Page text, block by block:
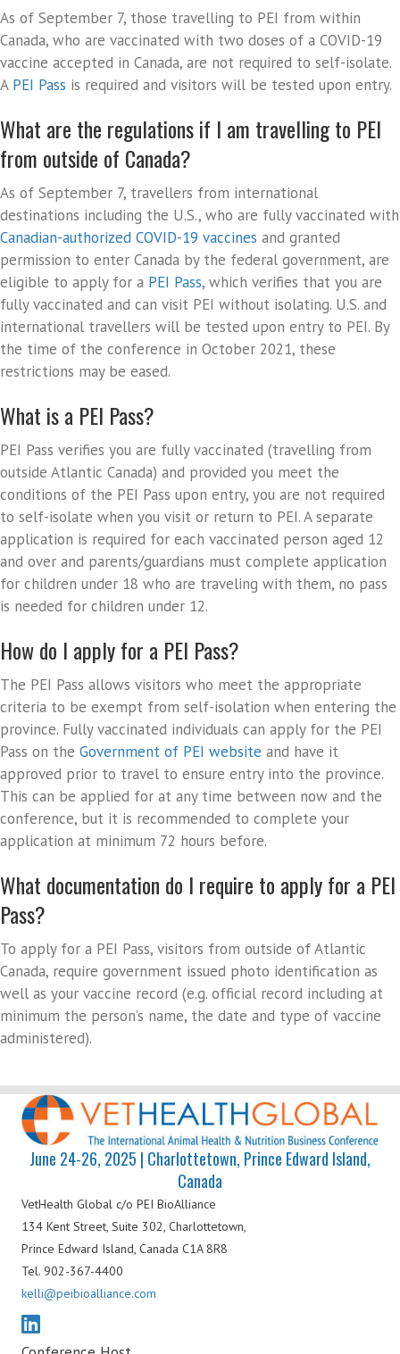
As of September 7, those travelling to PEI from within
Canada, who are vaccinated with two doses of a COVID-19
vaccine accepted in Canada, are not required to self-isolate.
A PEI Pass is required and visitors will be tested upon entry.
What are the regulations if I am travelling to PEI
from outside of Canada?
As of September 7, travellers from international
destinations including the U.S., who are fully vaccinated with
Canadian-authorized COVID-19 vaccines and granted
permission to enter Canada by the federal government, are
eligible to apply for a PEI Pass, which verifies that you are
fully vaccinated and can visit PEI without isolating. U.S. and
international travellers will be tested upon entry to PEI. By
the time of the conference in October 2021, these
restrictions may be eased.
What is a PEI Pass?
PEI Pass verifies you are fully vaccinated (travelling from
outside Atlantic Canada) and provided you meet the
conditions of the PEI Pass upon entry, you are not required
to self-isolate when you visit or return to PEI. A separate
application is required for each vaccinated person aged 12
and over and parents/guardians must complete application
for children under 18 who are traveling with them, no pass
is needed for children under 12.
How do I apply for a PEI Pass?
The PEI Pass allows visitors who meet the appropriate
criteria to be exempt from self-isolation when entering the
province. Fully vaccinated individuals can apply for the PEI
Pass on the Government of PEI website and have it
approved prior to travel to ensure entry into the province.
This can be applied for at any time between now and the
conference, but it is recommended to complete your
application at minimum 72 hours before.
What documentation do I require to apply for a PEI
Pass?
To apply for a PEI Pass, visitors from outside of Atlantic
Canada, require government issued photo identification as
well as your vaccine record (e.g. official record including at
minimum the person’s name, the date and type of vaccine
administered).
June 24-26, 2025 | Charlottetown, Prince Edward Island,
Canada
VetHealth Global c/o PEI BioAlliance
134 Kent Street, Suite 302, Charlottetown,
Prince Edward Island, Canada C1A 8R8
Tel. 902-367-4400
kelli@peibioalliance.com